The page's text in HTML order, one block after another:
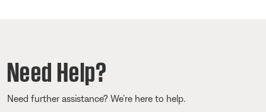
Need Help?
Need further assistance? We’re here to help.